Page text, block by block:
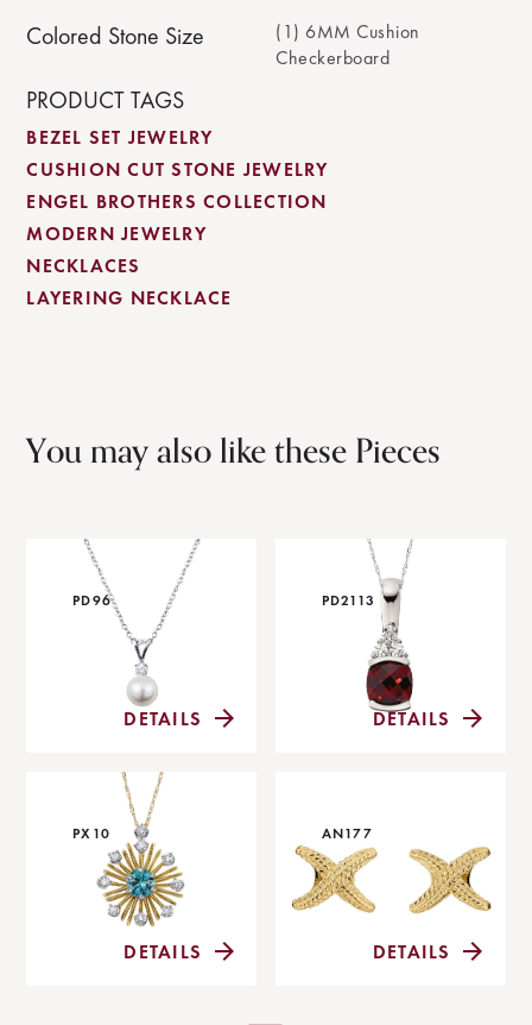
Colored Stone Size
(1) 6MM Cushion
Checkerboard
PRODUCT TAGS
BEZEL SET JEWELRY
CUSHION CUT STONE JEWELRY
ENGEL BROTHERS COLLECTION
MODERN JEWELRY
NECKLACES
LAYERING NECKLACE
You may also like these Pieces
PD96
DETAILS
PD2113
DETAILS
PX10
DETAILS
AN177
DETAILS